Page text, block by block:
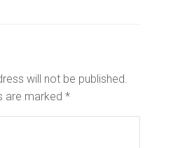
will not be published.
are marked *